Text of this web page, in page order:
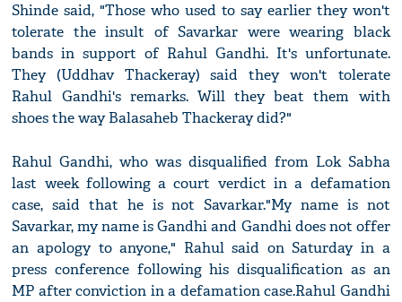
Shinde said, "Those who used to say earlier they won't
tolerate the insult of Savarkar were wearing black
bands in support of Rahul Gandhi. It's unfortunate.
They (Uddhav Thackeray) said they won't tolerate
Rahul Gandhi's remarks. Will they beat them with
shoes the way Balasaheb Thackeray did?"
Rahul Gandhi, who was disqualified from Lok Sabha
last week following a court verdict in a defamation
case, said that he is not Savarkar."My name is not
Savarkar, my name is Gandhi and Gandhi does not offer
an apology to anyone," Rahul said on Saturday in a
press conference following his disqualification as an
MP after conviction in a defamation case.Rahul Gandhi